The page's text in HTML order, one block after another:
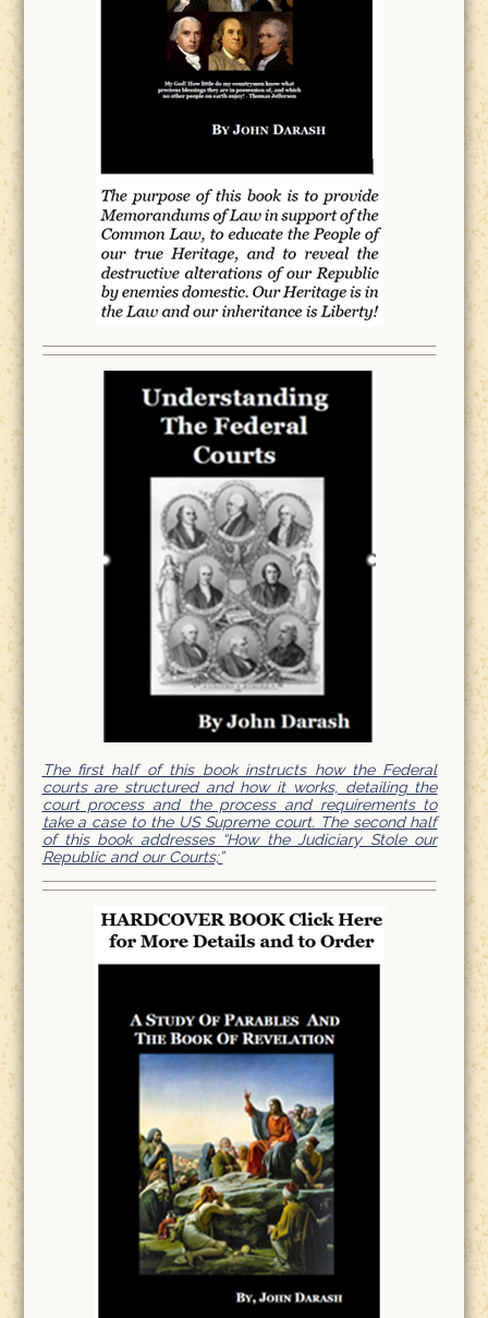
The first half of this book instructs how the Federal
courts are structured and how it works, detailing the
court process and the process and requirements to
take a case to the US Supreme court. The second half
of this book addresses “How the Judiciary Stole our
Republic and our Courts;”